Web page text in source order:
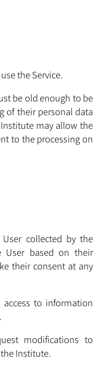
the Service.
be old enough to be
of their personal data
may allow the
to the processing on
collected by the
User based on their
their consent at any
to information
modifications to
Institute.